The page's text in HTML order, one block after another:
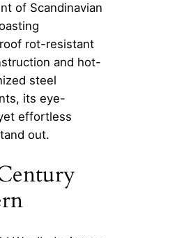
of Scandinavian
rot-resistant
and hot-
steel
its eye-
effortless
out.